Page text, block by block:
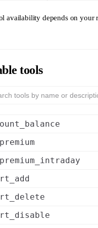
availability depends on your
tools